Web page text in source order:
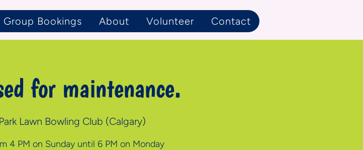
Group Bookings About Volunteer Contact
for maintenance.
Lawn Bowling Club (Calgary)
4 PM on Sunday until 6 PM on Monday